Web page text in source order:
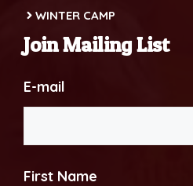
WINTER CAMP
Join Mailing List
E-mail
First Name